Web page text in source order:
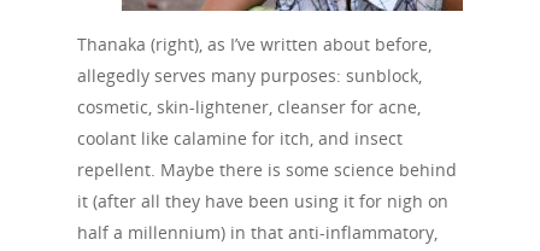
Thanaka (right), as I’ve written about before,
allegedly serves many purposes: sunblock,
cosmetic, skin-lightener, cleanser for acne,
coolant like calamine for itch, and insect
repellent. Maybe there is some science behind
it (after all they have been using it for nigh on
half a millennium) in that anti-inflammatory,